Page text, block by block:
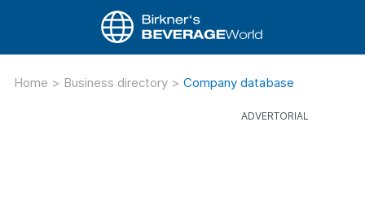
Home > Business directory > Company database